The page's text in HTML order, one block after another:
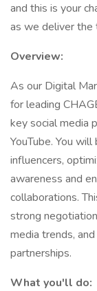
and this is your
as we deliver the
Overview:
As our Digital
for leading
key social media
YouTube. You
influencers,
awareness and
collaborations.
strong
media trends,
partnerships.
What you'll do: